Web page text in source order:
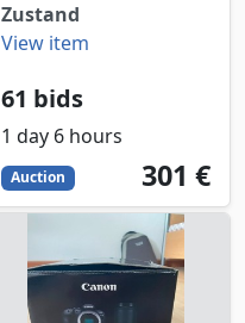
Zustand
View item
61 bids
1 day 6 hours
Auction 301
EUR
301 €